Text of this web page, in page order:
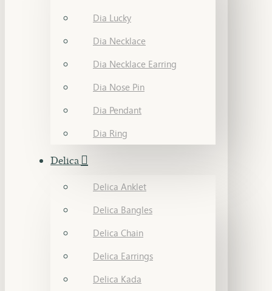
Dia Lucky
Dia Necklace
Dia Necklace Earring
Dia Nose Pin
Dia Pendant
Dia Ring
Delica
Delica Anklet
Delica Bangles
Delica Chain
Delica Earrings
Delica Kada